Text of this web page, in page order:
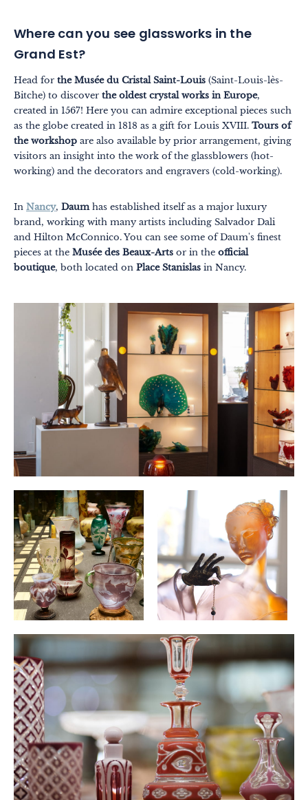
Where can you see glassworks in the
Grand Est?
Head for the Musée du Cristal Saint-Louis (Saint-Louis-lès-
Bitche) to discover the oldest crystal works in Europe,
created in 1567! Here you can admire exceptional pieces such
as the globe created in 1818 as a gift for Louis XVIII. Tours of
the workshop are also available by prior arrangement, giving
visitors an insight into the work of the glassblowers (hot-
working) and the decorators and engravers (cold-working).
In Nancy, Daumhas established itself as a major luxury
brand, working with many artists including Salvador Dali
and Hilton McConnico. You can see some of Daum's finest
pieces at the Musée des Beaux-Arts or in the official
boutique, both located on Place Stanislas in Nancy.